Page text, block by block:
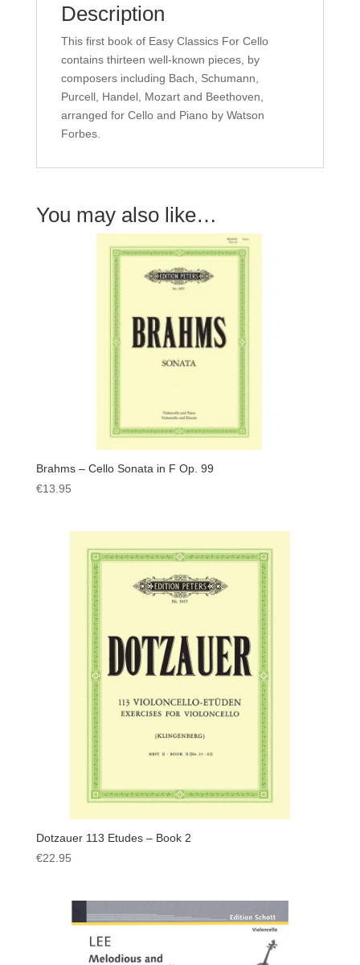
Description
This first book of Easy Classics For Cello
contains thirteen well-known pieces, by
composers including Bach, Schumann,
Purcell, Handel, Mozart and Beethoven,
arranged for Cello and Piano by Watson
Forbes.
You may also like…
Brahms – Cello Sonata in F Op. 99
€13.95
Dotzauer 113 Etudes – Book 2
€22.95